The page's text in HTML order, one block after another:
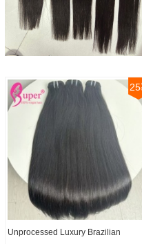
25
Unprocessed Luxury Brazilian